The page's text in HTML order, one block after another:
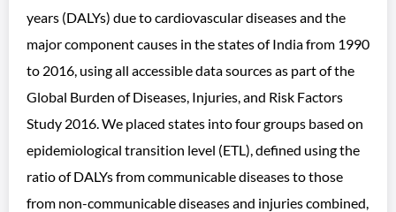
years (DALYs) due to cardiovascular diseases and the
major component causes in the states of India from 1990
to 2016, using all accessible data sources as part of the
Global Burden of Diseases, Injuries, and Risk Factors
Study 2016. We placed states into four groups based on
epidemiological transition level (ETL), defined using the
ratio of DALYs from communicable diseases to those
from non-communicable diseases and injuries combined,